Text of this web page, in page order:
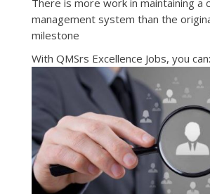
There is more work in maintaining a
management system than the
milestone
With QMSrs Excellence Jobs, you can: